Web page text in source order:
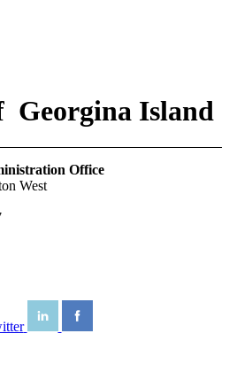
Georgina Island
Office
West